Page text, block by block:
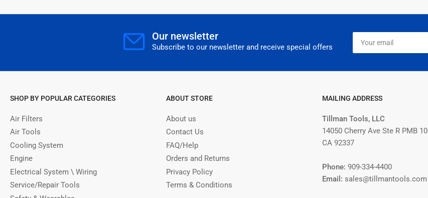
Our newsletter
Subscribe to our newsletter and receive special offers
Your
email
SHOP BY POPULAR CATEGORIES
Air Filters
Air Tools
Cooling System
Engine
Electrical System \ Wiring
Service/Repair Tools
ABOUT STORE
About us
Contact Us
FAQ/Help
Orders and Returns
Privacy Policy
Terms & Conditions
MAILING ADDRESS
Tillman Tools, LLC
14050 Cherry Ave Ste R PMB
CA 92337
Phone: 909-334-4400
Email: sales@tillmantools.com